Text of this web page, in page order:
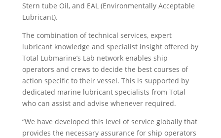
Stern tube Oil, and EAL (Environmentally Acceptable
Lubricant).
The combination of technical services, expert
lubricant knowledge and specialist insight offered by
Total Lubmarine’s Lab network enables ship
operators and crews to decide the best courses of
action specific to their vessel. This is supported by
dedicated marine lubricant specialists from Total
who can assist and advise whenever required.
“We have developed this level of service globally that
provides the necessary assurance for ship operators